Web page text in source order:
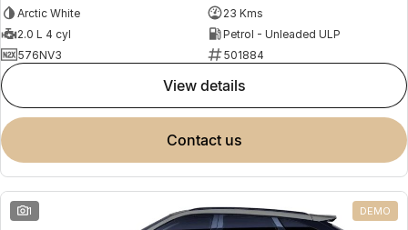
Arctic White
23 Kms
2.0 L 4 cyl
Petrol - Unleaded ULP
576NV3
501884
view details
contact us
1 DEMO